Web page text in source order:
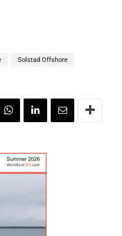
Solstad Offshore